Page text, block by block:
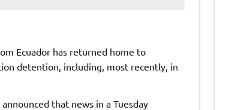
Ecuador has returned home to
detention, including, most recently, in
announced that news in a Tuesday